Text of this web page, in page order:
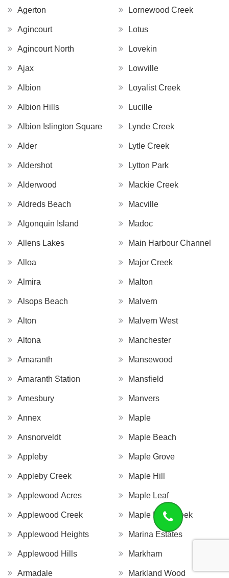
Agerton
Agincourt
Agincourt North
Ajax
Albion
Albion Hills
Albion Islington Square
Alder
Aldershot
Alderwood
Aldreds Beach
Algonquin Island
Allens Lakes
Alloa
Almira
Alsops Beach
Alton
Altona
Amaranth
Amaranth Station
Amesbury
Annex
Ansnorveldt
Appleby
Appleby Creek
Applewood Acres
Applewood Creek
Applewood Heights
Applewood Hills
Armadale
Lornewood Creek
Lotus
Lovekin
Lowville
Loyalist Creek
Lucille
Lynde Creek
Lytle Creek
Lytton Park
Mackie Creek
Macville
Madoc
Main Harbour Channel
Major Creek
Malton
Malvern
Malvern West
Manchester
Mansewood
Mansfield
Manvers
Maple
Maple Beach
Maple Grove
Maple Hill
Maple Leaf
Maple Leaf Creek
Marina Estates
Markham
Markland Wood